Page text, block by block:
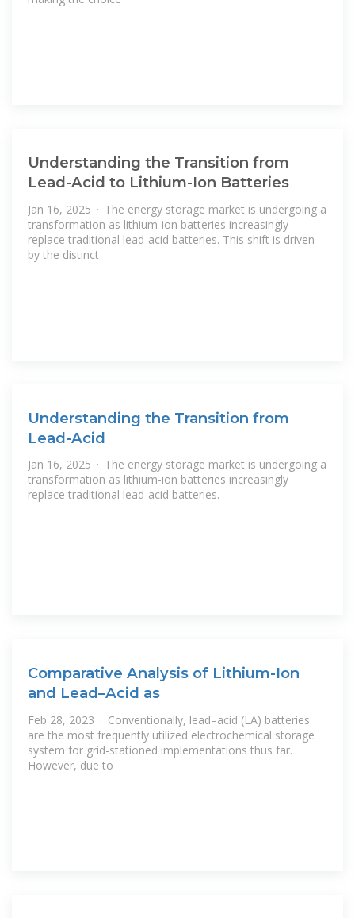
Understanding the Transition from
Lead-Acid to Lithium-Ion Batteries
Jan 16, 2025 · The energy storage market is undergoing a
transformation as lithium-ion batteries increasingly
replace traditional lead-acid batteries. This shift is driven
by the distinct
Understanding the Transition from
Lead-Acid
Jan 16, 2025 · The energy storage market is undergoing a
transformation as lithium-ion batteries increasingly
replace traditional lead-acid batteries.
Comparative Analysis of Lithium-Ion
and Lead–Acid as
Feb 28, 2023 · Conventionally, lead–acid (LA) batteries
are the most frequently utilized electrochemical storage
system for grid-stationed implementations thus far.
However, due to